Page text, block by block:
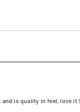
is quality in feel, love it !